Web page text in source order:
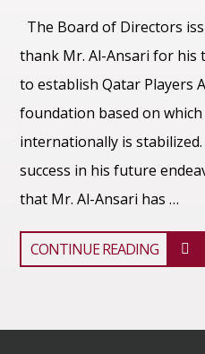
The Board of Directors
thank Mr. Al-Ansari for his
to establish Qatar Players
foundation based on
internationally is
success in his future
that Mr. Al-Ansari has …
CONTINUE READING